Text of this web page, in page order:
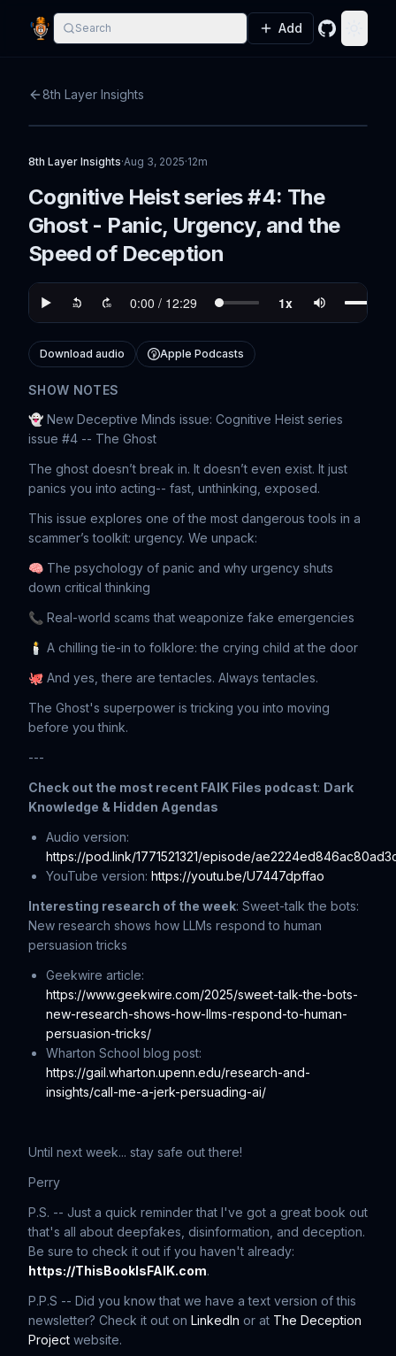
Search Add GitHub
8th Layer Insights
8th Layer Insights·Aug 3, 2025·12m
Cognitive Heist series #4: The
Ghost - Panic, Urgency, and the
Speed of Deception
Download audio Apple Podcasts
SHOW NOTES
👻 New Deceptive Minds issue: Cognitive Heist series
issue #4 -- The Ghost
The ghost doesn’t break in. It doesn’t even exist. It just
panics you into acting-- fast, unthinking, exposed.
This issue explores one of the most dangerous tools in a
scammer’s toolkit: urgency. We unpack:
🧠 The psychology of panic and why urgency shuts
down critical thinking
📞 Real-world scams that weaponize fake emergencies
🕯️ A chilling tie-in to folklore: the crying child at the door
🐙 And yes, there are tentacles. Always tentacles.
The Ghost's superpower is tricking you into moving
before you think.
---
Check out the most recent FAIK Files podcast: Dark
Knowledge & Hidden Agendas
Audio version:
https://pod.link/1771521321/episode/
YouTube version: https://youtu.be/U7447dpffao
Interesting research of the week: Sweet-talk the bots:
New research shows how LLMs respond to human
persuasion tricks
Geekwire article:
https://www.geekwire.com/2025/sweet-talk-the-bots-
new-research-shows-how-llms-respond-to-human-
persuasion-tricks/
Wharton School blog post:
https://gail.wharton.upenn.edu/research-and-
insights/call-me-a-jerk-persuading-ai/
Until next week... stay safe out there!
Perry
P.S. -- Just a quick reminder that I've got a great book out
that's all about deepfakes, disinformation, and deception.
Be sure to check it out if you haven't already:
https://ThisBookIsFAIK.com.
P.P.S -- Did you know that we have a text version of this
newsletter? Check it out on LinkedIn or at The Deception
Project website.